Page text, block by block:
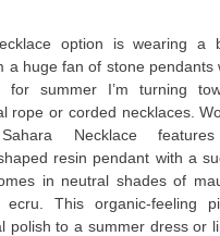
option is wearing a
a huge fan of stone pendants
for summer I’m turning
rope or corded necklaces.
Sahara Necklace
resin pendant with a
in neutral shades of
ecru. This organic-feeling
polish to a summer dress or